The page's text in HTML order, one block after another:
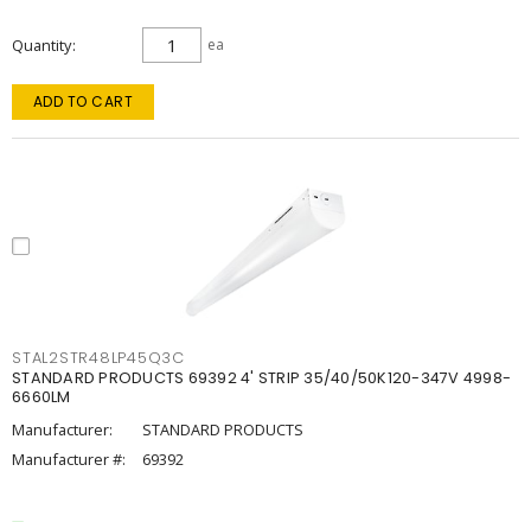
Quantity ea
ADD TO CART
STAL2STR48LP45Q3C
STANDARD PRODUCTS 69392 4' STRIP 35/40/50K120-347V 4998-
6660LM
Manufacturer:
STANDARD PRODUCTS
Manufacturer #:
69392